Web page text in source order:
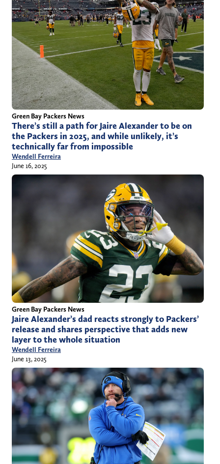
Green Bay Packers News
There’s still a path for Jaire Alexander to be on
the Packers in 2025, and while unlikely, it’s
technically far from impossible
Wendell Ferreira
June 16, 2025
Green Bay Packers News
Jaire Alexander’s dad reacts strongly to Packers’
release and shares perspective that adds new
layer to the whole situation
Wendell Ferreira
June 13, 2025